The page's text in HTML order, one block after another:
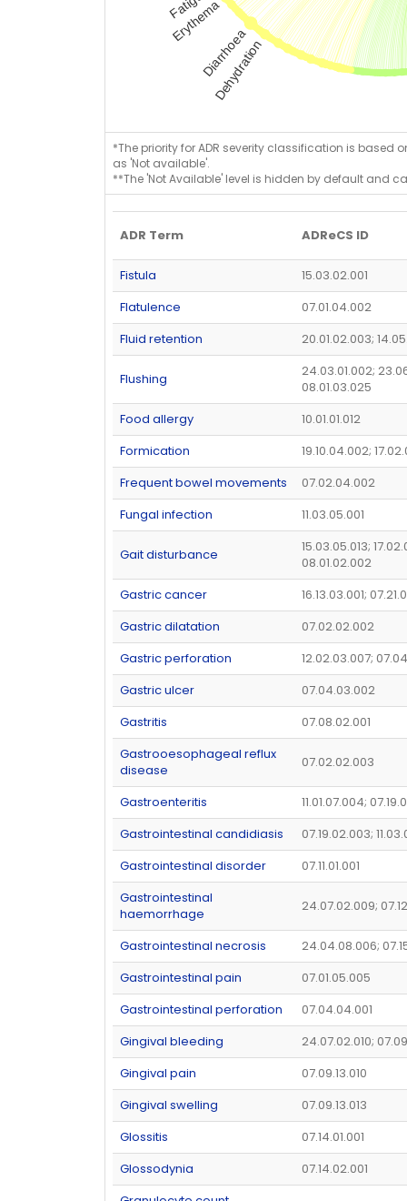
*The priority for ADR severity classification is based
as 'Not available'.
**The 'Not Available' level is hidden by default and
ADR Term ADReCS ID
Fistula
15.03.02.001
Flatulence
07.01.04.002
Fluid retention
20.01.02.003;
Flushing
24.03.01.002;
08.01.03.025
Food allergy
10.01.01.012
Formication
19.10.04.002;
Frequent bowel movements
07.02.04.002
Fungal infection
11.03.05.001
Gait disturbance
15.03.05.013;
08.01.02.002
Gastric cancer
16.13.03.001;
Gastric dilatation
07.02.02.002
Gastric perforation
12.02.03.007;
Gastric ulcer
07.04.03.002
Gastritis
07.08.02.001
Gastrooesophageal reflux
disease
07.02.02.003
Gastroenteritis
11.01.07.004;
Gastrointestinal candidiasis
07.19.02.003;
Gastrointestinal disorder
07.11.01.001
Gastrointestinal
haemorrhage
24.07.02.009;
Gastrointestinal necrosis
24.04.08.006;
Gastrointestinal pain
07.01.05.005
Gastrointestinal perforation
07.04.04.001
Gingival bleeding
24.07.02.010;
Gingival pain
07.09.13.010
Gingival swelling
07.09.13.013
Glossitis
07.14.01.001
Glossodynia
07.14.02.001